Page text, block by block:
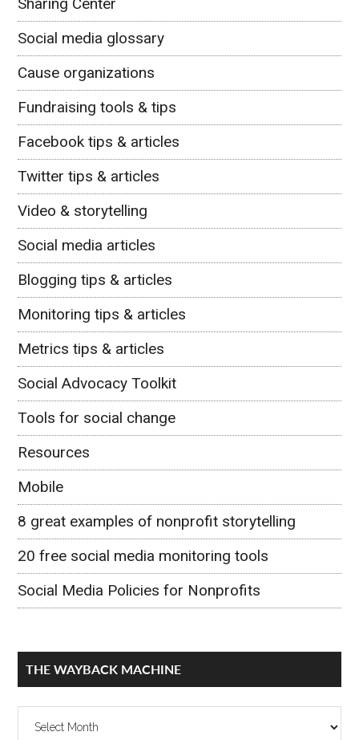
Social media glossary
Cause organizations
Fundraising tools & tips
Facebook tips & articles
Twitter tips & articles
Video & storytelling
Social media articles
Blogging tips & articles
Monitoring tips & articles
Metrics tips & articles
Social Advocacy Toolkit
Tools for social change
Resources
Mobile
8 great examples of nonprofit storytelling
20 free social media monitoring tools
Social Media Policies for Nonprofits
THE WAYBACK MACHINE
The